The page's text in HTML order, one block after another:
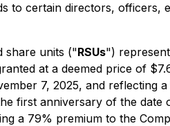
to certain directors,
share units ("RSUs")
at a deemed price of
7, 2025, and reflecting
first anniversary of the
a 79% premium to the